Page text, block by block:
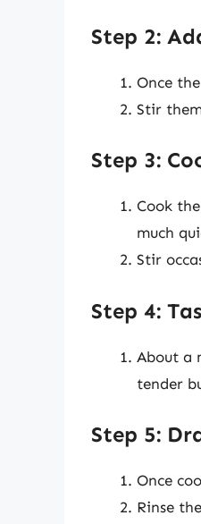
Step 2:
Once
Stir
Step 3:
Cook
much
Stir
Step 4:
About a
tender
Step 5:
Once
Rinse